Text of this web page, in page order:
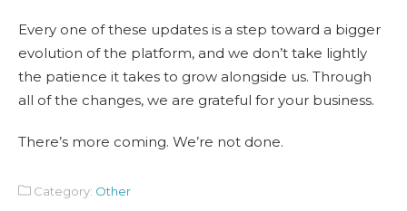
Every one of these updates is a step toward a bigger
evolution of the platform, and we don’t take lightly
the patience it takes to grow alongside us. Through
all of the changes, we are grateful for your business.
There’s more coming. We’re not done.
Category: Other